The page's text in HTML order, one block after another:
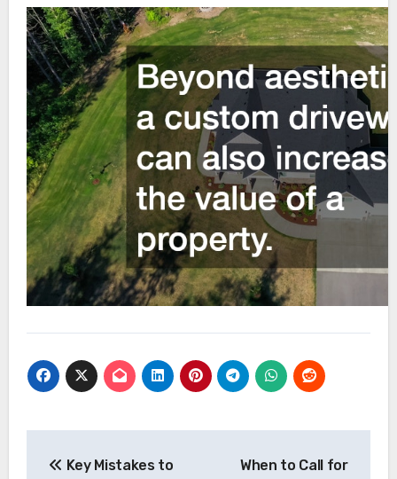
navigation
Key Mistakes to
When to Call for